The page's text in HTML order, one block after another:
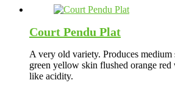
Court Pendu Plat
A very old variety. Produces
green yellow skin flushed orange
like acidity.